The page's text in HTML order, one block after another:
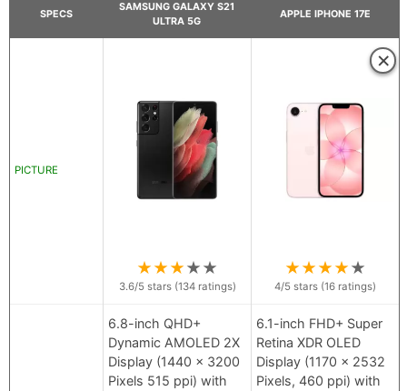
SPECS
SAMSUNG GALAXY S21
ULTRA 5G
APPLE IPHONE 17E
PICTURE
★★★★★
3.6/5 stars (134ratings)
×
★★★★★
4/5 stars (16 ratings)
6.8-inch QHD+
Dynamic AMOLED 2X
Display (1440 x 3200
Pixels 515 ppi) with
6.1-inch FHD+ Super
Retina XDR OLED
Display (1170 x 2532
Pixels, 460 ppi) with